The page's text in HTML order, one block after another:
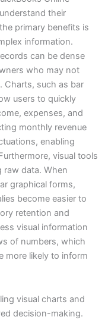
their
primary benefits is
information.
can be dense
who may not
Charts, such as bar
users to quickly
expenses, and
monthly revenue
enabling
visual tools
raw data. When
graphical forms,
become easier to
retention and
visual information
of numbers, which
more likely to inform
visual charts and
decision-making.